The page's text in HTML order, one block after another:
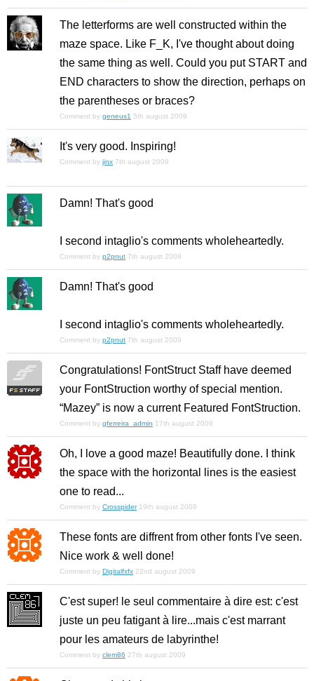
The letterforms are well constructed within the
maze space. Like F_K, I've thought about doing
the same thing as well. Could you put START and
END characters to show the direction, perhaps on
the parentheses or braces?
Comment by geneus1 5th august 2009
It's very good. Inspiring!
Comment by jinx 7th august 2009
Damn! That's good
I second intaglio's comments wholeheartedly.
Comment by p2pnut 7th august 2009
Damn! That's good
I second intaglio's comments wholeheartedly.
Comment by p2pnut 7th august 2009
Congratulations! FontStruct Staff have deemed
your FontStruction worthy of special mention.
“Mazey” is now a current Featured FontStruction.
Comment by gferreira_admin 17th august 2009
Oh, I love a good maze! Beautifully done. I think
the space with the horizontal lines is the easiest
one to read...
Comment by Crosspider 19th august 2009
These fonts are diffrent from other fonts I've seen.
Nice work & well done!
Comment by Digitalfxfx 22nd august 2009
C'est super! le seul commentaire à dire est: c'est
juste un peu fatigant à lire...mais c'est marrant
pour les amateurs de labyrinthe!
Comment by clem86 27th august 2009